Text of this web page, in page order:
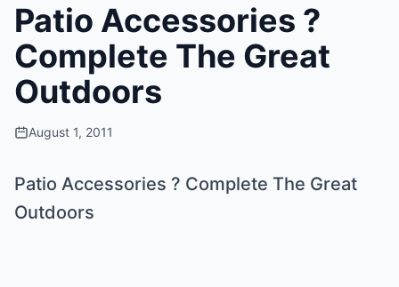
Patio Accessories ?
Complete The Great
Outdoors
August 1, 2011
Patio Accessories ? Complete The Great
Outdoors